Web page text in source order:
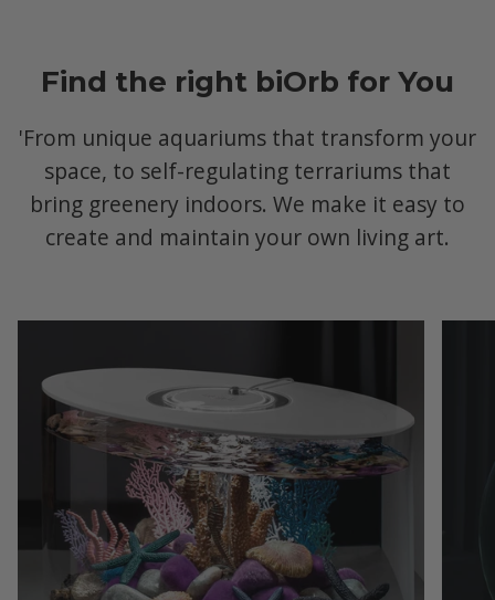
Find the right biOrb for You
'From unique aquariums that transform your
space, to self-regulating terrariums that
bring greenery indoors. We make it easy to
create and maintain your own living art.